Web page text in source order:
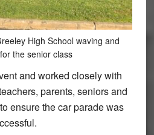
High School waving and
the senior class
and worked closely with
parents, seniors and
ensure the car parade was